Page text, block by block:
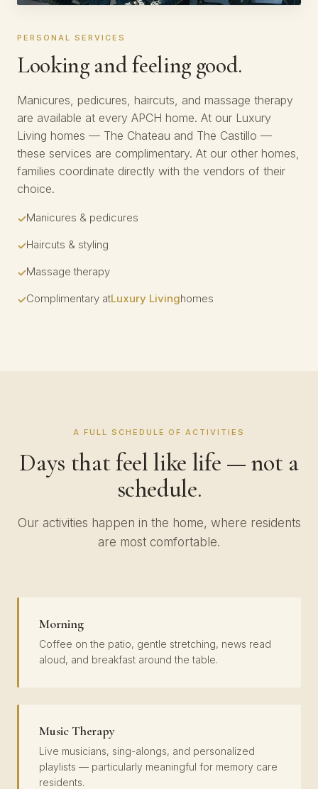
PERSONAL SERVICES
Looking and feeling good.
Manicures, pedicures, haircuts, and massage therapy
are available at every APCH home. At our Luxury
Living homes — The Chateau and The Castillo —
these services are complimentary. At our other homes,
families coordinate directly with the vendors of their
choice.
Manicures & pedicures
Haircuts & styling
Massage therapy
Complimentary atLuxury Livinghomes
A FULL SCHEDULE OF ACTIVITIES
Days that feel like life — not a
schedule.
Our activities happen in the home, where residents
are most comfortable.
Morning
Coffee on the patio, gentle stretching, news read
aloud, and breakfast around the table.
Music Therapy
Live musicians, sing-alongs, and personalized
playlists — particularly meaningful for memory care
residents.